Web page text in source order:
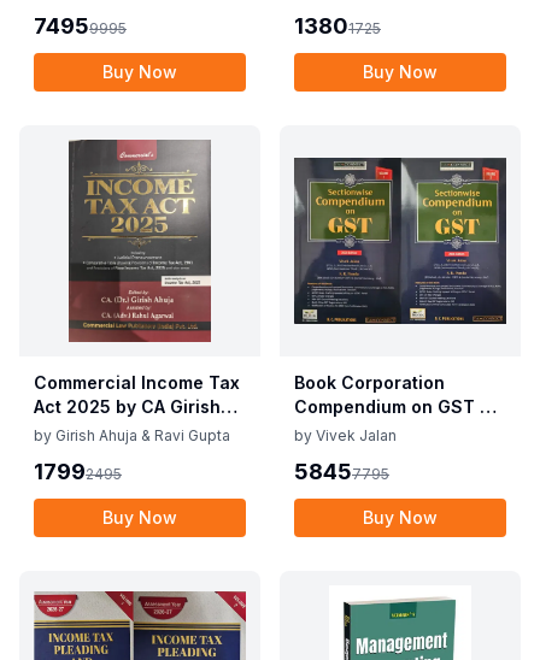
10th Edition Nov 2025
74959995
Buy Now
13801725
Buy Now
Commercial Income Tax
Act 2025 by CA Girish
Ahuja 1st Edition 2025
Act 2025 by CA Girish
Ahuja 1st Edition 2025
by Girish Ahuja & Ravi Gupta
17992495
Buy Now
Book Corporation
Compendium on GST By
Vivek Jalan , S.K. Panda
by Vivek Jalan
58457795
Buy Now